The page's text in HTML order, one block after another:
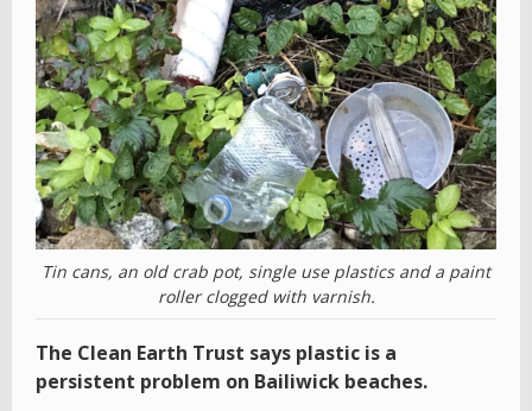
Tin cans, an old crab pot, single use plastics and a paint
roller clogged with varnish.
The Clean Earth Trust says plastic is a
persistent problem on Bailiwick beaches.